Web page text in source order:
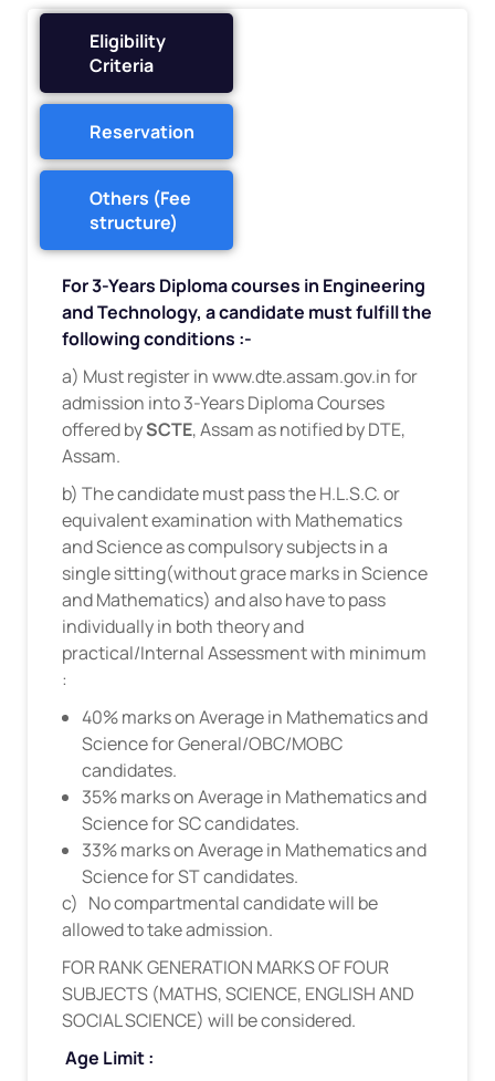
Eligibility
Criteria
Reservation
Others (Fee
structure)
For 3-Years Diploma courses in Engineering
and Technology, a candidate must fulfill the
following conditions :-
a) Must register in www.dte.assam.gov.in for
admission into 3-Years Diploma Courses
offered bySCTE, Assam as notified by DTE,
Assam.
b) The candidate must pass the H.L.S.C. or
equivalent examination with Mathematics
and Science as compulsory subjects in a
single sitting(without grace marks in Science
and Mathematics) and also have to pass
individually in both theory and
practical/Internal Assessment with minimum
:
40% marks on Average in Mathematics and
Science for General/OBC/MOBC
candidates.
35% marks on Average in Mathematics and
Science for SC candidates.
33% marks on Average in Mathematics and
Science for ST candidates.
c) No compartmental candidate will be
allowed to take admission.
FOR RANK GENERATION MARKS OF FOUR
SUBJECTS (MATHS, SCIENCE, ENGLISH AND
SOCIAL SCIENCE) will be considered.
Age Limit :